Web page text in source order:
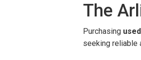
The
Purchasing
seeking reliable